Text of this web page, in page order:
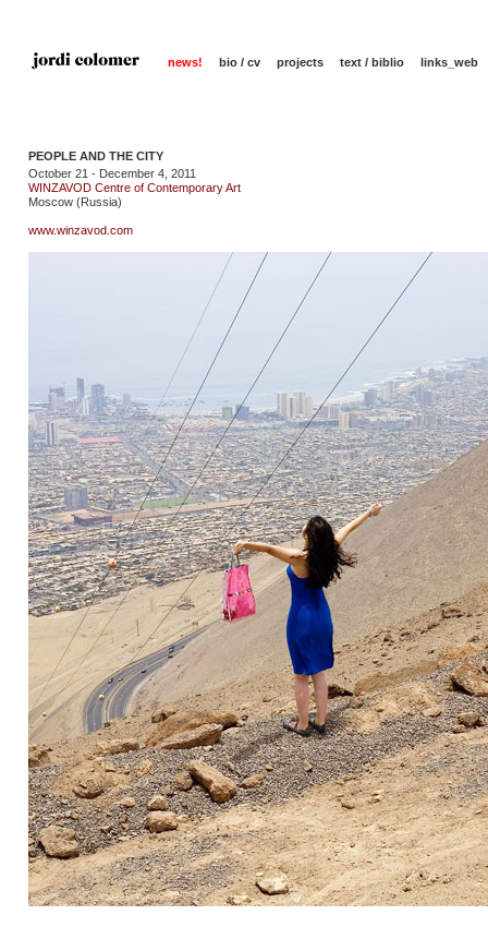
news! bio / cv projects text / biblio links_web
PEOPLE AND THE CITY
October 21 - December 4, 2011
WINZAVOD Centre of Contemporary Art
Moscow (Russia)
www.winzavod.com